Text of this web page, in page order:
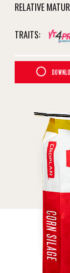
RELATIVE
TRAITS: